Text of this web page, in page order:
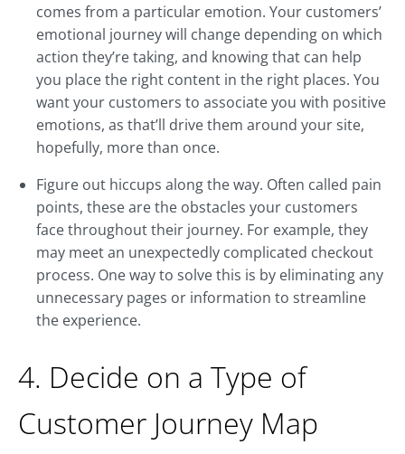
comes from a particular emotion. Your customers’
emotional journey will change depending on which
action they’re taking, and knowing that can help
you place the right content in the right places. You
want your customers to associate you with positive
emotions, as that’ll drive them around your site,
hopefully, more than once.
Figure out hiccups along the way. Often called pain
points, these are the obstacles your customers
face throughout their journey. For example, they
may meet an unexpectedly complicated checkout
process. One way to solve this is by eliminating any
unnecessary pages or information to streamline
the experience.
4. Decide on a Type of
Customer Journey Map